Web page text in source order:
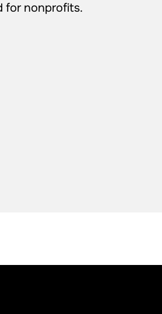
for nonprofits.